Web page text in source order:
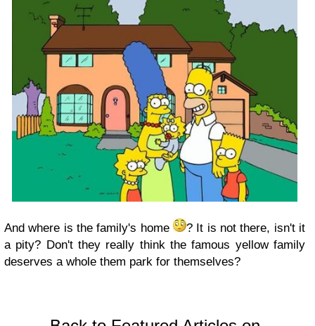
And where is the family's home
? It is not there, isn't it
a pity? Don't they really think the famous yellow family
deserves a whole them park for themselves?